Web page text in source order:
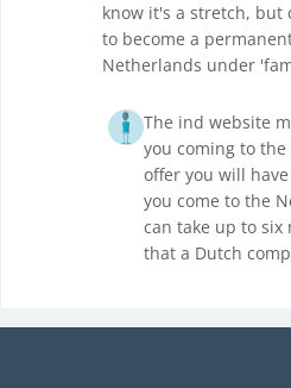
know it's a stretch, but
to become a
Netherlands under
The ind website
you coming to
offer you will
you come to the
can take up to six
that a Dutch